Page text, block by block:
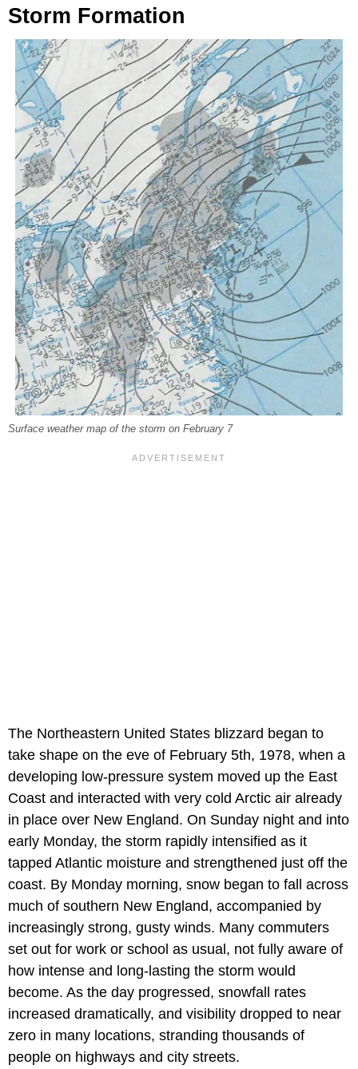
Storm Formation
Surface weather map of the storm on February 7
The Northeastern United States blizzard began to
take shape on the eve of February 5th, 1978, when a
developing low-pressure system moved up the East
Coast and interacted with very cold Arctic air already
in place over New England. On Sunday night and into
early Monday, the storm rapidly intensified as it
tapped Atlantic moisture and strengthened just off the
coast. By Monday morning, snow began to fall across
much of southern New England, accompanied by
increasingly strong, gusty winds. Many commuters
set out for work or school as usual, not fully aware of
how intense and long-lasting the storm would
become. As the day progressed, snowfall rates
increased dramatically, and visibility dropped to near
zero in many locations, stranding thousands of
people on highways and city streets.